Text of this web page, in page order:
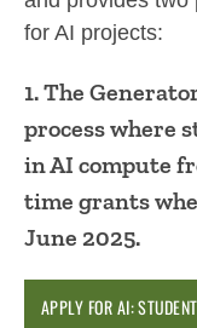
for AI projects:
1. The
process where
in AI compute
time grants
June 2025.
APPLY FOR AI: